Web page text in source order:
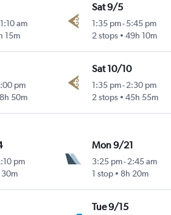
am
15m
Sat 9/5
1:35 pm-5:45 pm
2 stops
49h 10m
pm
50m
Sat 10/10
1:35 pm-2:30 pm
2 stops
45h 55m
pm
30m
Mon 9/21
3:25 pm-2:45 am
1 stop
8h 20m
Tue 9/15